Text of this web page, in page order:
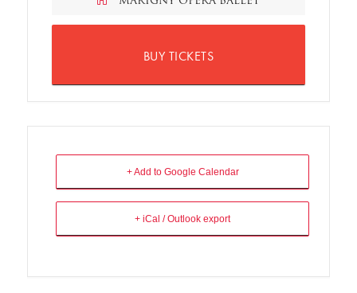
BUY TICKETS
+ Add to Google Calendar
+ iCal / Outlook export